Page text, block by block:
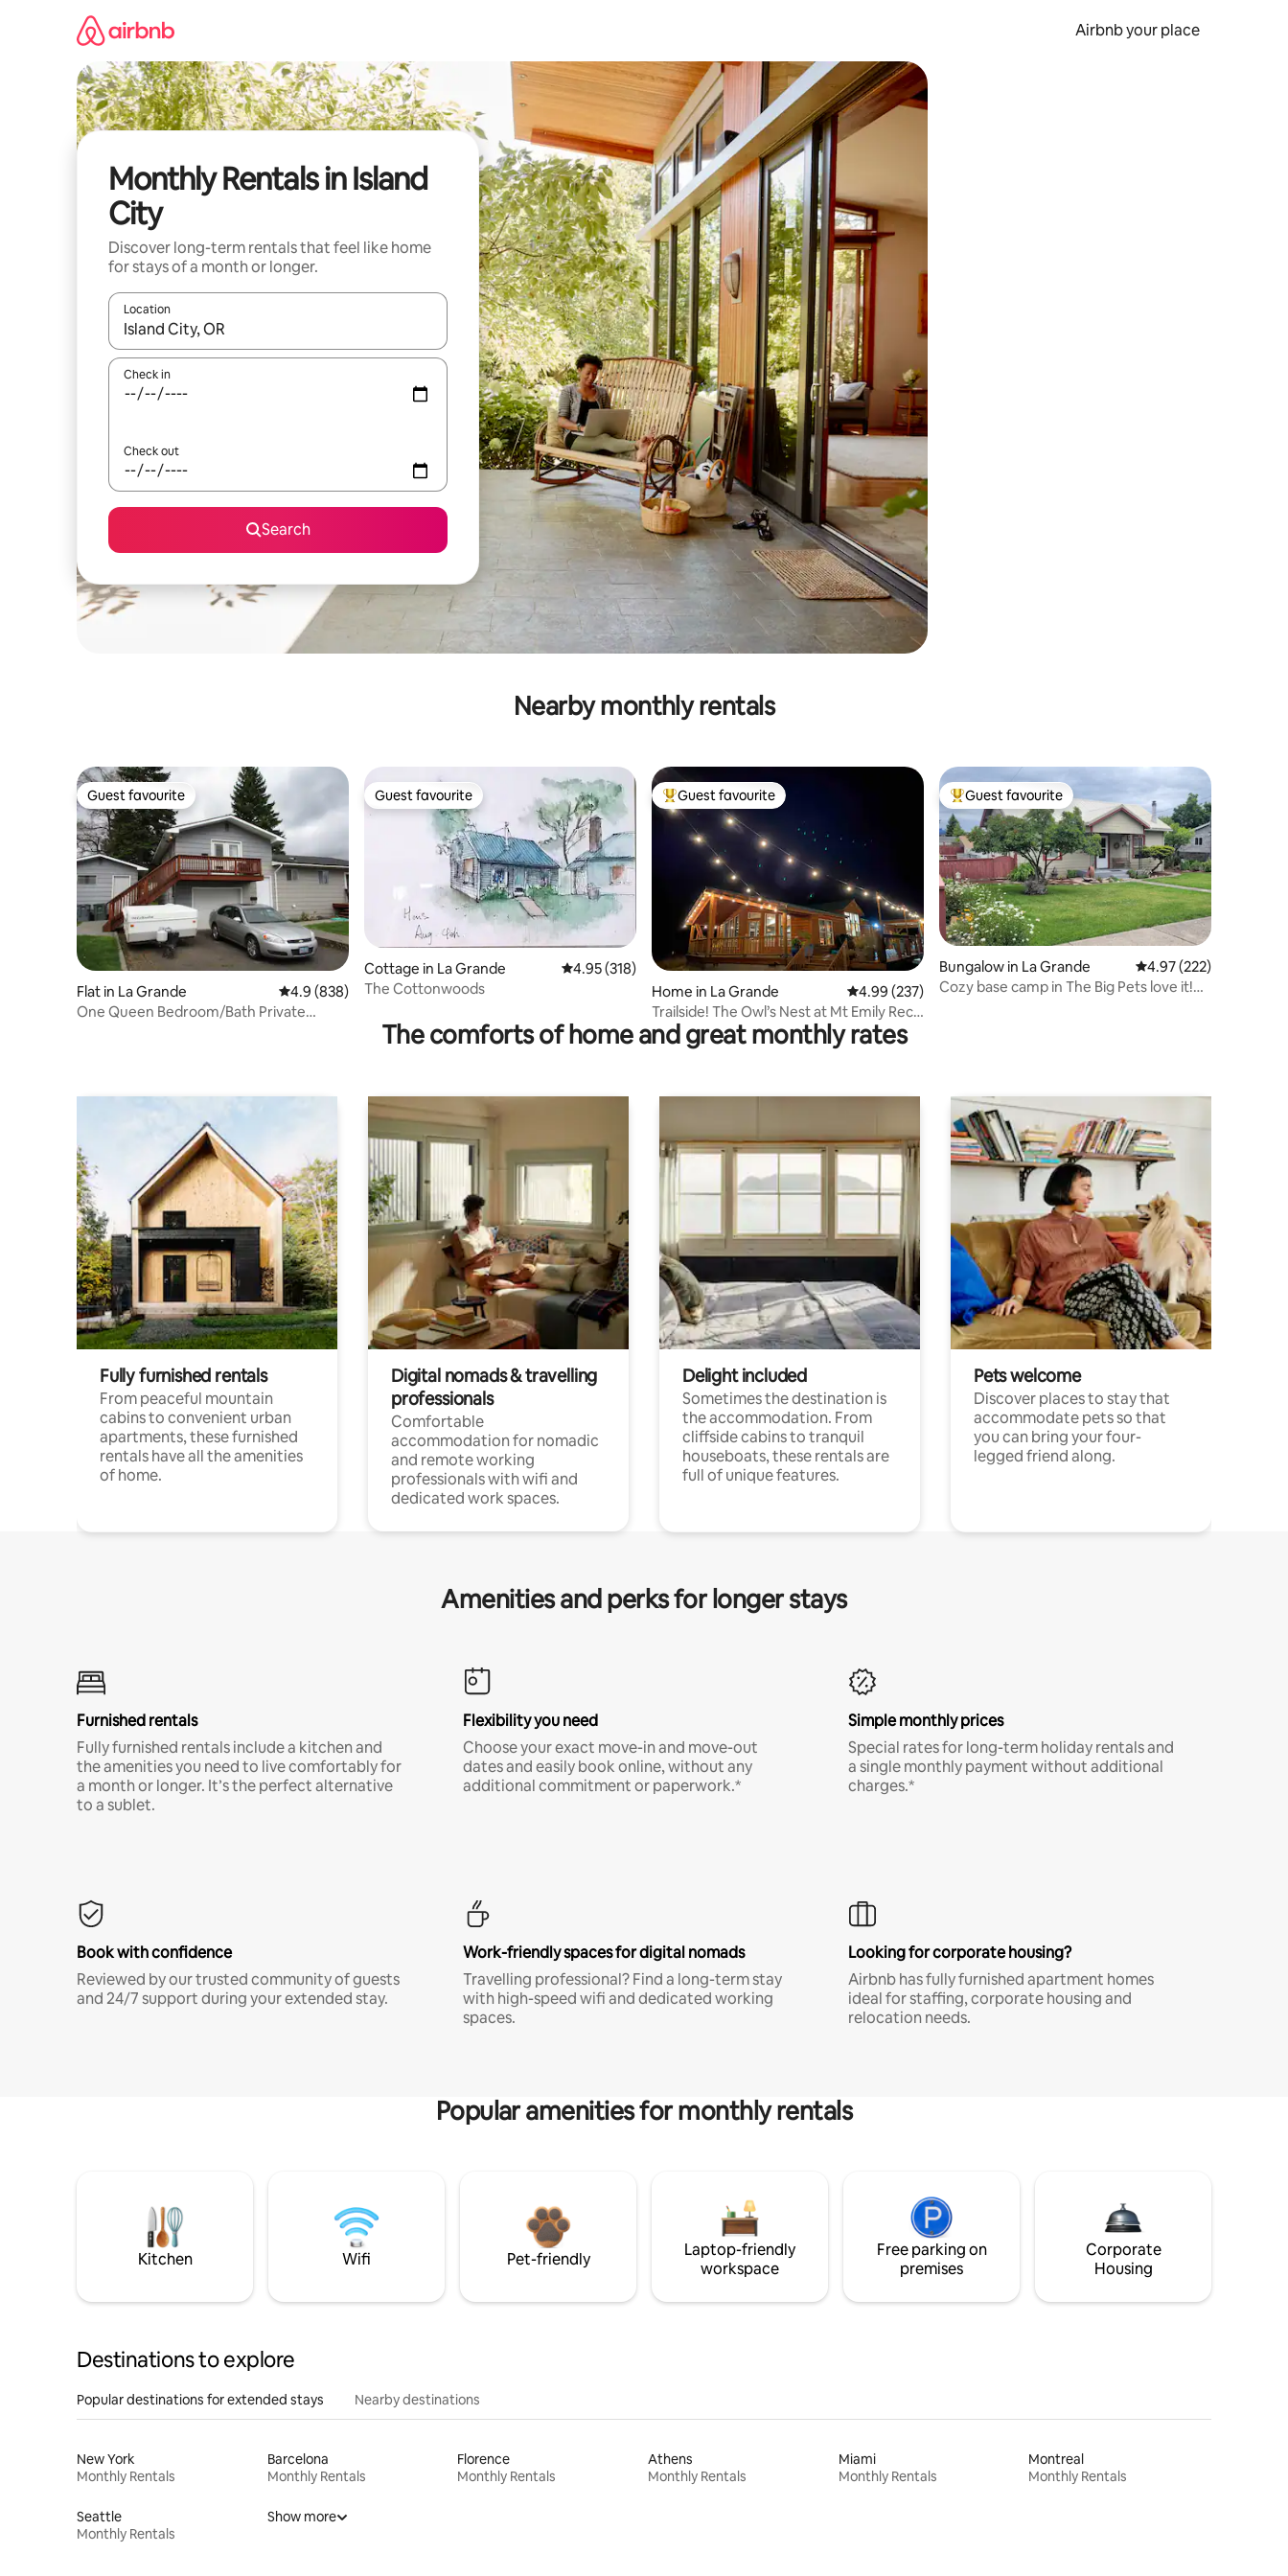
Airbnb your place
Monthly Rentals in Island
City
Discover long-term rentals that feel like home
for stays of a month or longer.
Location
When results are available, navigate with the up and down arrow keys or explore by touch or swipe gestures.
Check in
Check out
Search
Nearby monthly rentals
Guest favourite
Guest favourite
Flat in La Grande 4.9 out of 5 average rating, 838 reviews
4.9 (838)
One Queen Bedroom/Bath Private
Guest favourite
Guest favourite
Cottage in La Grande 4.95 out of 5 average rating, 318 reviews
4.95 (318)
The Cottonwoods
Top guest favourite
Guest favourite
Home in La Grande 4.99 out of 5 average rating, 237 reviews
4.99 (237)
Trailside! The Owl’s Nest at Mt Emily Rec
Area
Top guest favourite
Guest favourite
Bungalow in La Grande 4.97 out of 5 average
4.97 (222)
Cozy base camp in The Big Pets love it!
The comforts of home and great monthly rates
Fully furnished rentals
From peaceful mountain
cabins to convenient urban
apartments, these furnished
rentals have all the amenities
of home.
Digital nomads & travelling
professionals
Comfortable
accommodation for nomadic
and remote working
professionals with wifi and
dedicated work spaces.
Delight included
Sometimes the destination is
the accommodation. From
cliffside cabins to tranquil
houseboats, these rentals are
full of unique features.
Pets welcome
Discover places to stay that
accommodate pets so that
you can bring your four-
legged friend along.
Amenities and perks for longer stays
Furnished rentals
Fully furnished rentals include a kitchen and
the amenities you need to live comfortably for
a month or longer. It’s the perfect alternative
to a sublet.
Flexibility you need
Choose your exact move-in and move-out
dates and easily book online, without any
additional commitment or paperwork.*
Simple monthly prices
Special rates for long-term holiday rentals and
a single monthly payment without additional
charges.*
Book with confidence
Reviewed by our trusted community of guests
and 24/7 support during your extended stay.
Work-friendly spaces for digital nomads
Travelling professional? Find a long-term stay
with high-speed wifi and dedicated working
spaces.
Looking for corporate housing?
Airbnb has fully furnished apartment homes
ideal for staffing, corporate housing and
relocation needs.
Popular amenities for monthly rentals
Kitchen Wifi Pet-friendly
Laptop-friendly
workspace
Free parking on
premises
Corporate
Housing
Destinations to explore
Popular destinations for extended stays Nearby destinations
New York
Monthly Rentals
Barcelona
Monthly Rentals
Florence
Monthly Rentals
Athens
Monthly Rentals
Miami
Monthly Rentals
Montreal
Monthly Rentals
Seattle
Monthly Rentals
Show more